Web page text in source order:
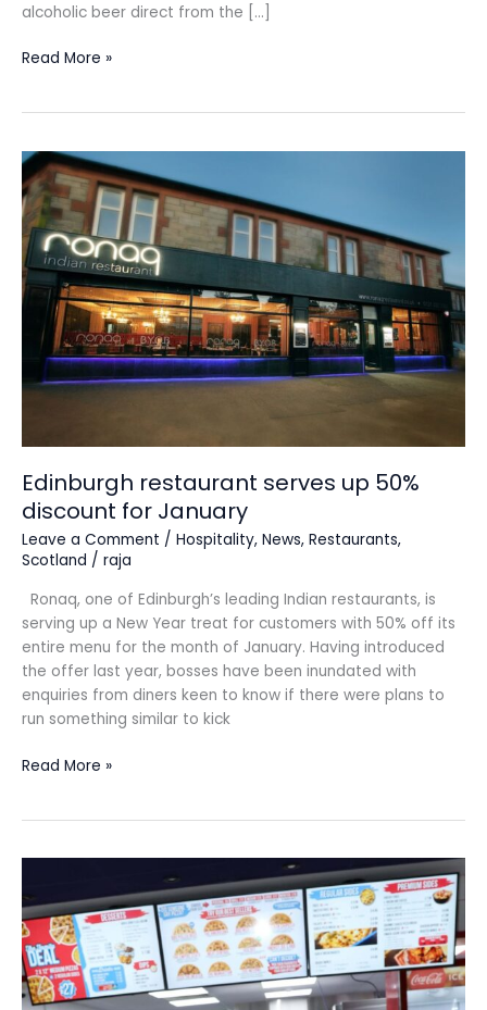
alcoholic beer direct from the […]
Read More »
Edinburgh restaurant serves up 50%
discount for January
Leave a Comment / Hospitality, News, Restaurants,
Scotland / raja
Ronaq, one of Edinburgh’s leading Indian restaurants, is
serving up a New Year treat for customers with 50% off its
entire menu for the month of January. Having introduced
the offer last year, bosses have been inundated with
enquiries from diners keen to know if there were plans to
run something similar to kick
Edinburgh
restaurant
serves
up
50%
discount
for
January
Read More »
10
new
jobs
as
Four